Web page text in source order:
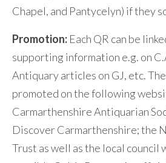
Chapel, and Pantycelyn) if they
Promotion: Each QR can be
supporting information e.g. on
Antiquary articles on GJ, etc.
promoted on the following
Carmarthenshire Antiquarian
Discover Carmarthenshire; the
Trust as well as the local council